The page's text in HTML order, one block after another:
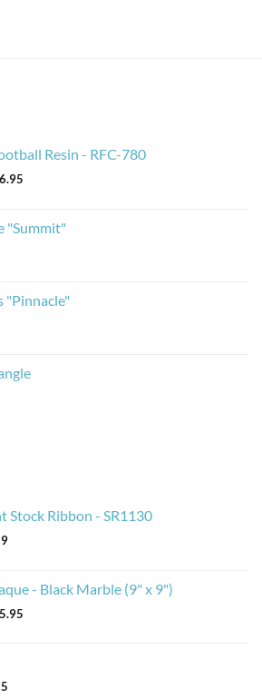
Resin - RFC-780
"Summit"
"Pinnacle"
Stock Ribbon - SR1130
- Black Marble (9" x 9")